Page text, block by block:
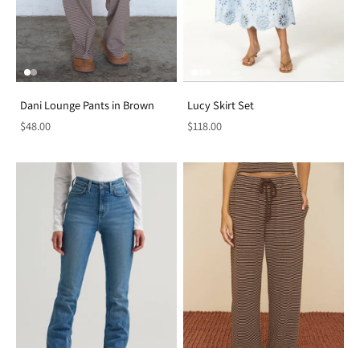
Dani Lounge Pants in Brown
$48.00
Lucy Skirt Set
$118.00